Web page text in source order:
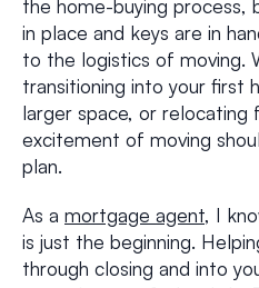
the home-buying process,
in place and keys are in
to the logistics of moving.
transitioning into your first
larger space, or
excitement of moving
plan.
As a mortgage agent, I
is just the beginning.
through closing and into